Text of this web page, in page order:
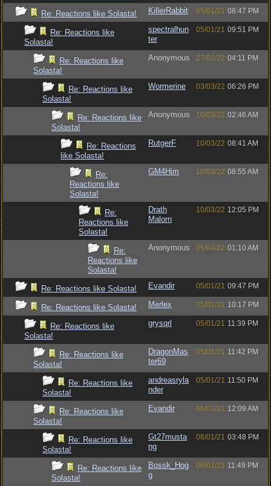
Re: Reactions like Solasta! KillerRabbit 05/01/21 08:47 PM
Re: Reactions like
Solasta!
spectralhun
ter
05/01/21 09:51 PM
Re: Reactions like
Solasta!
Anonymous 27/02/22 04:11 PM
Re: Reactions like
Solasta!
Wormerine 03/03/22 06:26 PM
Re: Reactions like
Solasta!
Anonymous 10/03/22 02:46 AM
Re: Reactions
like Solasta!
RutgerF 10/03/22 08:41 AM
Re:
Reactions like
Solasta!
GM4Him 10/03/22 08:55 AM
Re:
Reactions like
Solasta!
Drath
Malorn
10/03/22 12:05 PM
Re:
Reactions like
Solasta!
Anonymous 05/04/22 01:10 AM
Re: Reactions like Solasta! Evandir 05/01/21 09:47 PM
Re: Reactions like Solasta! Merlex 05/01/21 10:17 PM
Re: Reactions like
Solasta!
grysqrl 05/01/21 11:39 PM
Re: Reactions like
Solasta!
DragonMas
ter69
05/01/21 11:42 PM
Re: Reactions like
Solasta!
andreasryla
nder
05/01/21 11:50 PM
Re: Reactions like
Solasta!
Evandir 06/01/21 12:09 AM
Re: Reactions like
Solasta!
Gt27musta
ng
06/01/21 03:48 PM
Re: Reactions like
Solasta!
Bossk_Hog
g
06/01/21 11:49 PM